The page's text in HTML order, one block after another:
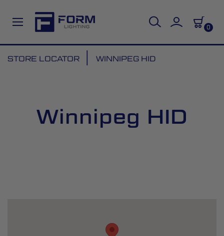
0
to
STORE LOCATOR WINNIPEG HID
Winnipeg HID